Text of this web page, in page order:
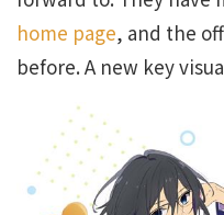
home page, and the
before. A new key